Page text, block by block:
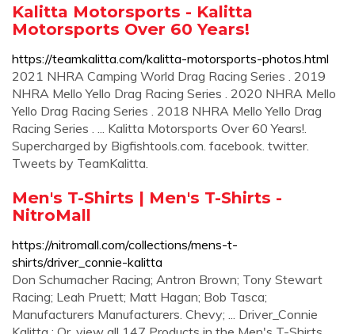
Kalitta Motorsports - Kalitta
Motorsports Over 60 Years!
https://teamkalitta.com/kalitta-motorsports-photos.html
2021 NHRA Camping World Drag Racing Series . 2019
NHRA Mello Yello Drag Racing Series . 2020 NHRA Mello
Yello Drag Racing Series . 2018 NHRA Mello Yello Drag
Racing Series . ... Kalitta Motorsports Over 60 Years!.
Supercharged by Bigfishtools.com. facebook. twitter.
Tweets by TeamKalitta.
Men's T-Shirts | Men's T-Shirts -
NitroMall
https://nitromall.com/collections/mens-t-
shirts/driver_connie-kalitta
Don Schumacher Racing; Antron Brown; Tony Stewart
Racing; Leah Pruett; Matt Hagan; Bob Tasca;
Manufacturers Manufacturers. Chevy; ... Driver_Connie